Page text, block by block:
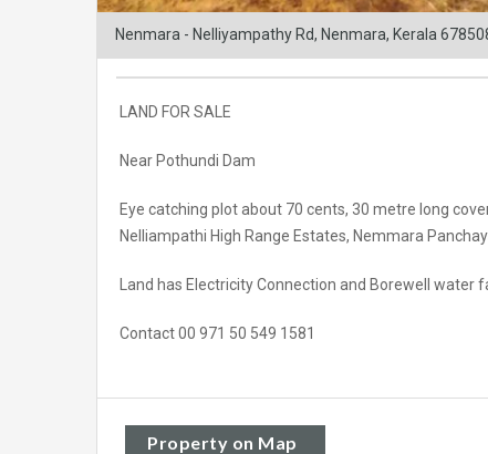
Nenmara - Nelliyampathy Rd, Nenmara, Kerala
LAND FOR SALE
Near Pothundi Dam
Eye catching plot about 70 cents, 30 metre long
Nelliampathi High Range Estates, Nemmara
Land has Electricity Connection and Borewell water
Contact 00 971 50 549 1581
Property on Map